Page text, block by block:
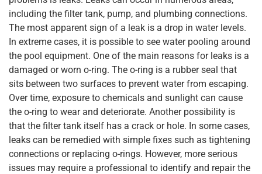
including the filter tank, pump, and plumbing connections.
The most apparent sign of a leak is a drop in water levels.
In extreme cases, it is possible to see water pooling around
the pool equipment. One of the main reasons for leaks is a
damaged or worn o-ring. The o-ring is a rubber seal that
sits between two surfaces to prevent water from escaping.
Over time, exposure to chemicals and sunlight can cause
the o-ring to wear and deteriorate. Another possibility is
that the filter tank itself has a crack or hole. In some cases,
leaks can be remedied with simple fixes such as tightening
connections or replacing o-rings. However, more serious
issues may require a professional to identify and repair the